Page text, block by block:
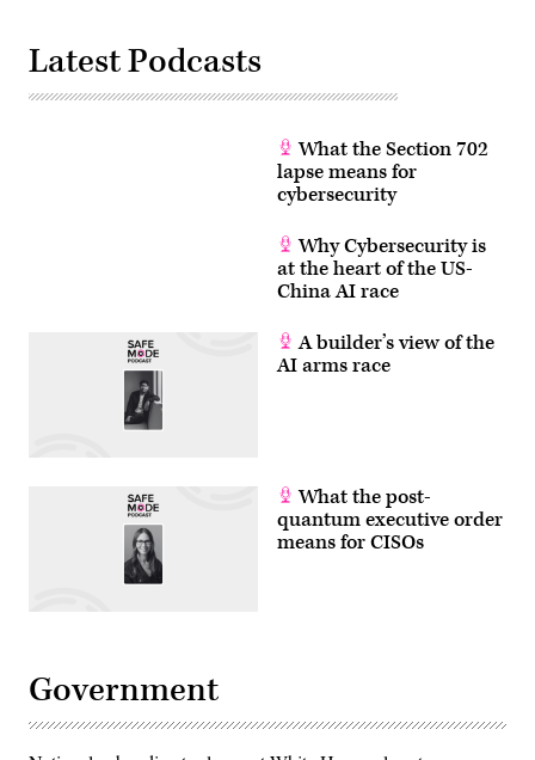
Latest Podcasts
What the Section 702
lapse means for
cybersecurity
Why Cybersecurity is
at the heart of the US-
China AI race
A builder’s view of the
AI arms race
What the post-
quantum executive order
means for CISOs
Government